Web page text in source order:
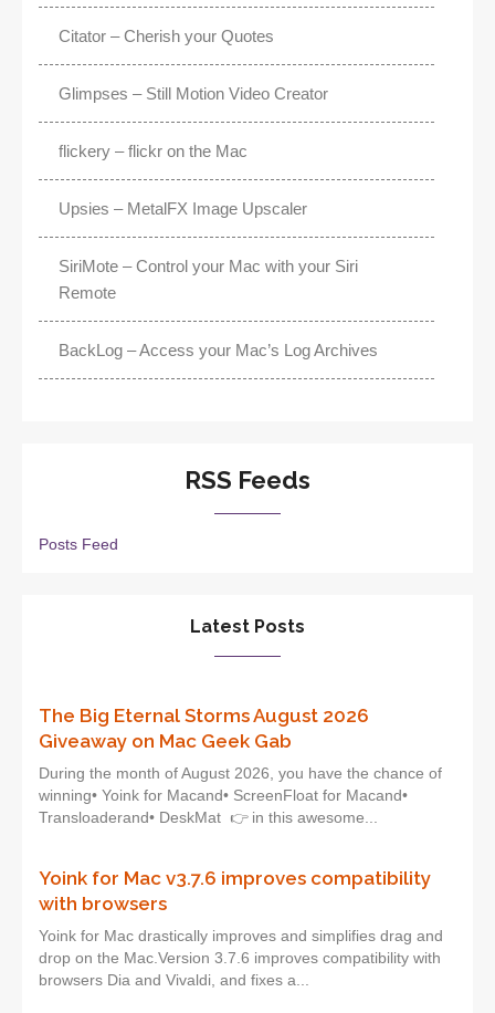
Citator – Cherish your Quotes
Glimpses – Still Motion Video Creator
flickery – flickr on the Mac
Upsies – MetalFX Image Upscaler
SiriMote – Control your Mac with your Siri
Remote
BackLog – Access your Mac’s Log Archives
RSS Feeds
Posts Feed
Latest Posts
The Big Eternal Storms August 2026
Giveaway on Mac Geek Gab
During the month of August 2026, you have the chance of
winning• Yoink for Macand• ScreenFloat for Macand•
Transloaderand• DeskMat 👉 in this awesome...
Yoink for Mac v3.7.6 improves compatibility
with browsers
Yoink for Mac drastically improves and simplifies drag and
drop on the Mac.Version 3.7.6 improves compatibility with
browsers Dia and Vivaldi, and fixes a...